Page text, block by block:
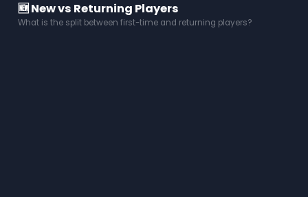
🆕 New vs Returning Players
What is the split between first-time and returning players?